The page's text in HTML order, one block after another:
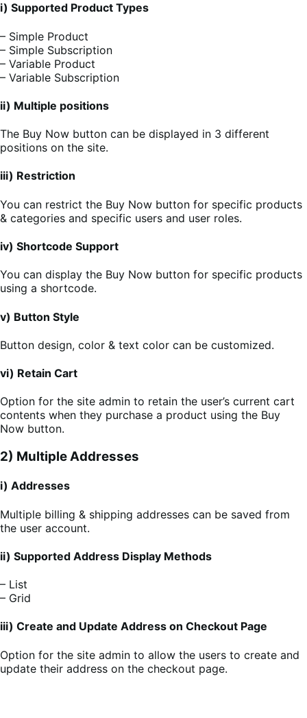
i) Supported Product Types
– Simple Product
– Simple Subscription
– Variable Product
– Variable Subscription
ii) Multiple positions
The Buy Now button can be displayed in 3 different
positions on the site.
iii) Restriction
You can restrict the Buy Now button for specific products
& categories and specific users and user roles.
iv) Shortcode Support
You can display the Buy Now button for specific products
using a shortcode.
v) Button Style
Button design, color & text color can be customized.
vi) Retain Cart
Option for the site admin to retain the user’s current cart
contents when they purchase a product using the Buy
Now button.
2) Multiple Addresses
i) Addresses
Multiple billing & shipping addresses can be saved from
the user account.
ii) Supported Address Display Methods
– List
– Grid
iii) Create and Update Address on Checkout Page
Option for the site admin to allow the users to create and
update their address on the checkout page.